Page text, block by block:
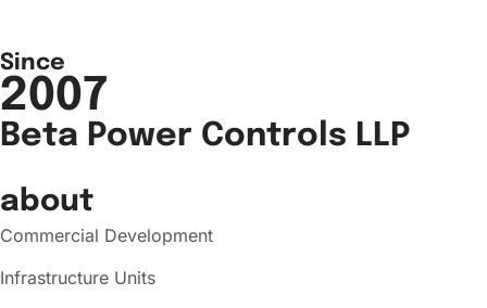
Since
2007
Beta Power Controls LLP
about
Commercial Development
Infrastructure Units